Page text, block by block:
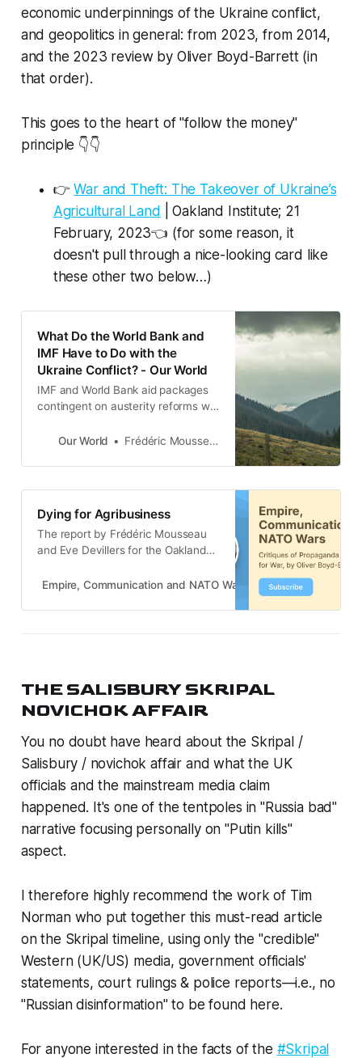
economic underpinnings of the Ukraine conflict,
and geopolitics in general: from 2023, from 2014,
and the 2023 review by Oliver Boyd-Barrett (in
that order).
This goes to the heart of "follow the money"
principle 👇👇
👉War and Theft: The Takeover of Ukraine’s
Agricultural Land
| Oakland Institute; 21
February, 2023👈 (for some reason, it
doesn't pull through a nice-looking card like
these other two below…)
What Do the World Bank and
IMF Have to Do with the
Ukraine Conflict? - Our World
IMF and World Bank aid packages
contingent on austerity reforms will
the Ukraine, argues policy expert
Our World Frédéric Mousseau
Dying for Agribusiness
The report by Frédéric Mousseau
and Eve Devillers for the Oakland
THEFT THE TAKEOVER OF
is listed under Ukraine in my most
Empire, Communication and NATO Wars Oliver Boyd-Barrett
THE SALISBURY SKRIPAL
NOVICHOK AFFAIR
You no doubt have heard about the Skripal /
Salisbury / novichok affair and what the UK
officials and the mainstream media claim
happened. It's one of the tentpoles in "Russia bad"
narrative focusing personally on "Putin kills"
aspect.
I therefore highly recommend the work of Tim
Norman who put together this must-read article
on the Skripal timeline, using only the "credible"
Western (UK/US) media, government officials'
statements, court rulings & police reports—i.e., no
"Russian disinformation" to be found here.
For anyone interested in the facts of the #Skripal